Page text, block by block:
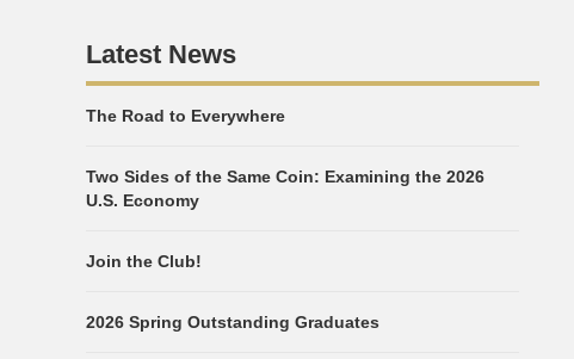
Latest News
The Road to Everywhere
Two Sides of the Same Coin: Examining the 2026
U.S. Economy
Join the Club!
2026 Spring Outstanding Graduates